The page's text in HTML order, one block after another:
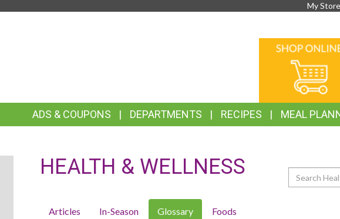
My
FEATURES
ONLINE
SHOPPING
ADS & COUPONS DEPARTMENTS RECIPES MEAL
HEALTH & WELLNESS Search
Articles In-Season Glossary Foods